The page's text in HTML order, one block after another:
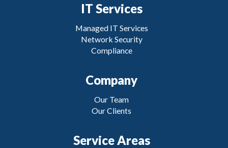
IT Services
Managed IT Services
Network Security
Compliance
Company
Our Team
Our Clients
Service Areas